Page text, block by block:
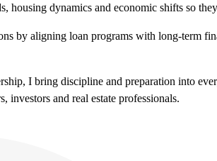
housing dynamics and economic shifts so
by aligning loan programs with long-term
I bring discipline and preparation into
investors and real estate professionals.